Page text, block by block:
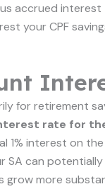
accrued
your CPF
for retirement
rate for
1% interest on
SA can
more